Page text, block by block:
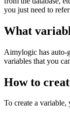
you just need to
What
Aimylogic has auto-
variables that you
How to
To create a variable,